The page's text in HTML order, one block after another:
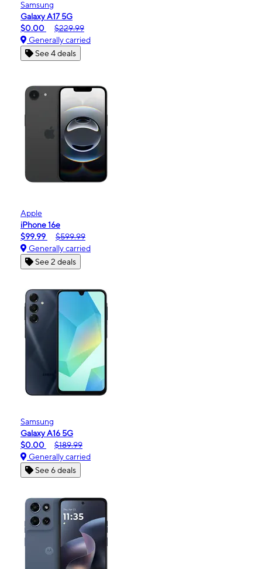
Samsung
Galaxy A17 5G
$0.00
$229.99
Generally carried
See 4 deals
Apple
iPhone 16e
$99.99
$599.99
Generally carried
See 2 deals
Samsung
Galaxy A16 5G
$0.00
$189.99
Generally carried
See 6 deals